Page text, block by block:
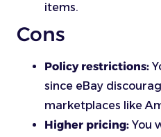
items.
Cons
Policy restrictions:
since eBay
marketplaces like
Higher pricing: You